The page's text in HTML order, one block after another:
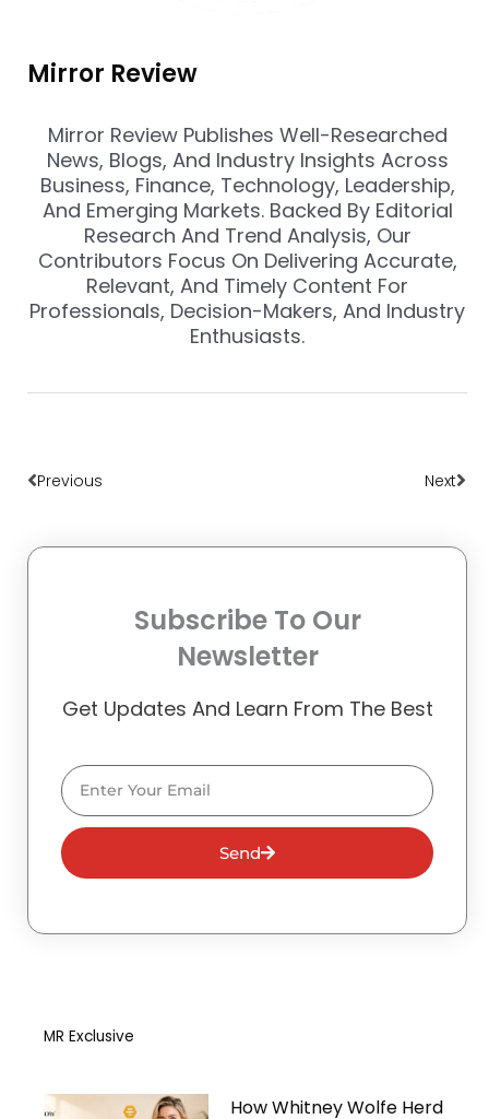
Mirror Review
Mirror Review Publishes Well-Researched
News, Blogs, And Industry Insights Across
Business, Finance, Technology, Leadership,
And Emerging Markets. Backed By Editorial
Research And Trend Analysis, Our
Contributors Focus On Delivering Accurate,
Relevant, And Timely Content For
Professionals, Decision-Makers, And Industry
Enthusiasts.
Previous Next
Subscribe To Our
Newsletter
Get Updates And Learn From The Best
Email
Send
MR Exclusive
How Whitney Wolfe Herd